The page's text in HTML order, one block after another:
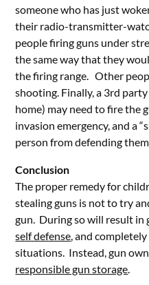
someone who has just
their radio-transmitter-
people firing guns under
the same way that they
the firing range. Other
shooting. Finally, a 3rd
home) may need to fire the
invasion emergency, and a
person from defending
Conclusion
The proper remedy for
stealing guns is not to try
gun. During so will result in
self defense, and
situations. Instead, gun
responsible gun storage.